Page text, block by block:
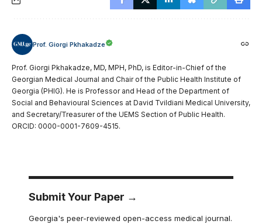
Prof. Giorgi Pkhakadze
Prof. Giorgi Pkhakadze, MD, MPH, PhD, is Editor-in-Chief of the
Georgian Medical Journal and Chair of the Public Health Institute of
Georgia (PHIG). He is Professor and Head of the Department of
Social and Behavioural Sciences at David Tvildiani Medical University,
and Secretary/Treasurer of the UEMS Section of Public Health.
ORCID: 0000-0001-7609-4515.
Submit Your Paper →
Georgia's peer-reviewed open-access medical journal.